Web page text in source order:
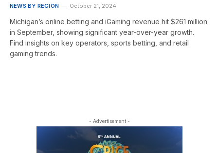
NEWS BY REGION October 21, 2024
Michigan’s online betting and iGaming revenue hit $261 million
in September, showing significant year-over-year growth.
Find insights on key operators, sports betting, and retail
gaming trends.
- Advertisement -